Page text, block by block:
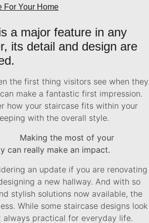
a major feature in any
its detail and design are
the first thing visitors see when they
make a fantastic first impression.
how your staircase fits within your
with the overall style.
Making the most of your
can really make an impact.
an update if you are renovating
a new hallway. And with so
stylish solutions now available, the
While some staircase designs look
always practical for everyday life.